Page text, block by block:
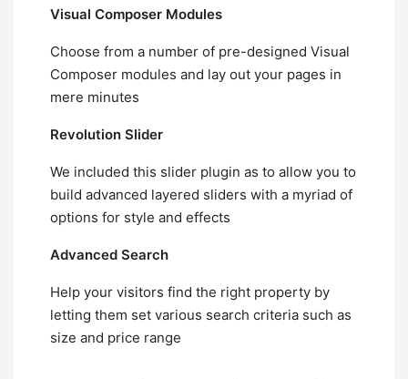
Visual Composer Modules
Choose from a number of pre-designed Visual
Composer modules and lay out your pages in
mere minutes
Revolution Slider
We included this slider plugin as to allow you to
build advanced layered sliders with a myriad of
options for style and effects
Advanced Search
Help your visitors find the right property by
letting them set various search criteria such as
size and price range